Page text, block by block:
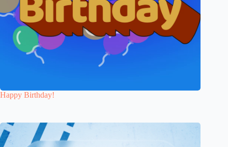
Happy Birthday!